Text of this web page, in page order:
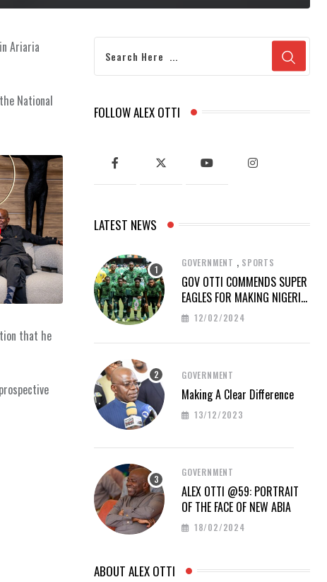
Ariaria
National
that he
FOLLOW ALEX OTTI
LATEST NEWS
GOVERNMENT , SPORTS
GOV OTTI COMMENDS SUPER
EAGLES FOR MAKING NIGERIA
PROUD AT AFCON 2023
12/02/2024
GOVERNMENT
Making A Clear Difference
13/12/2023
GOVERNMENT
ALEX OTTI @59: PORTRAIT
OF THE FACE OF NEW ABIA
18/02/2024
ABOUT ALEX OTTI